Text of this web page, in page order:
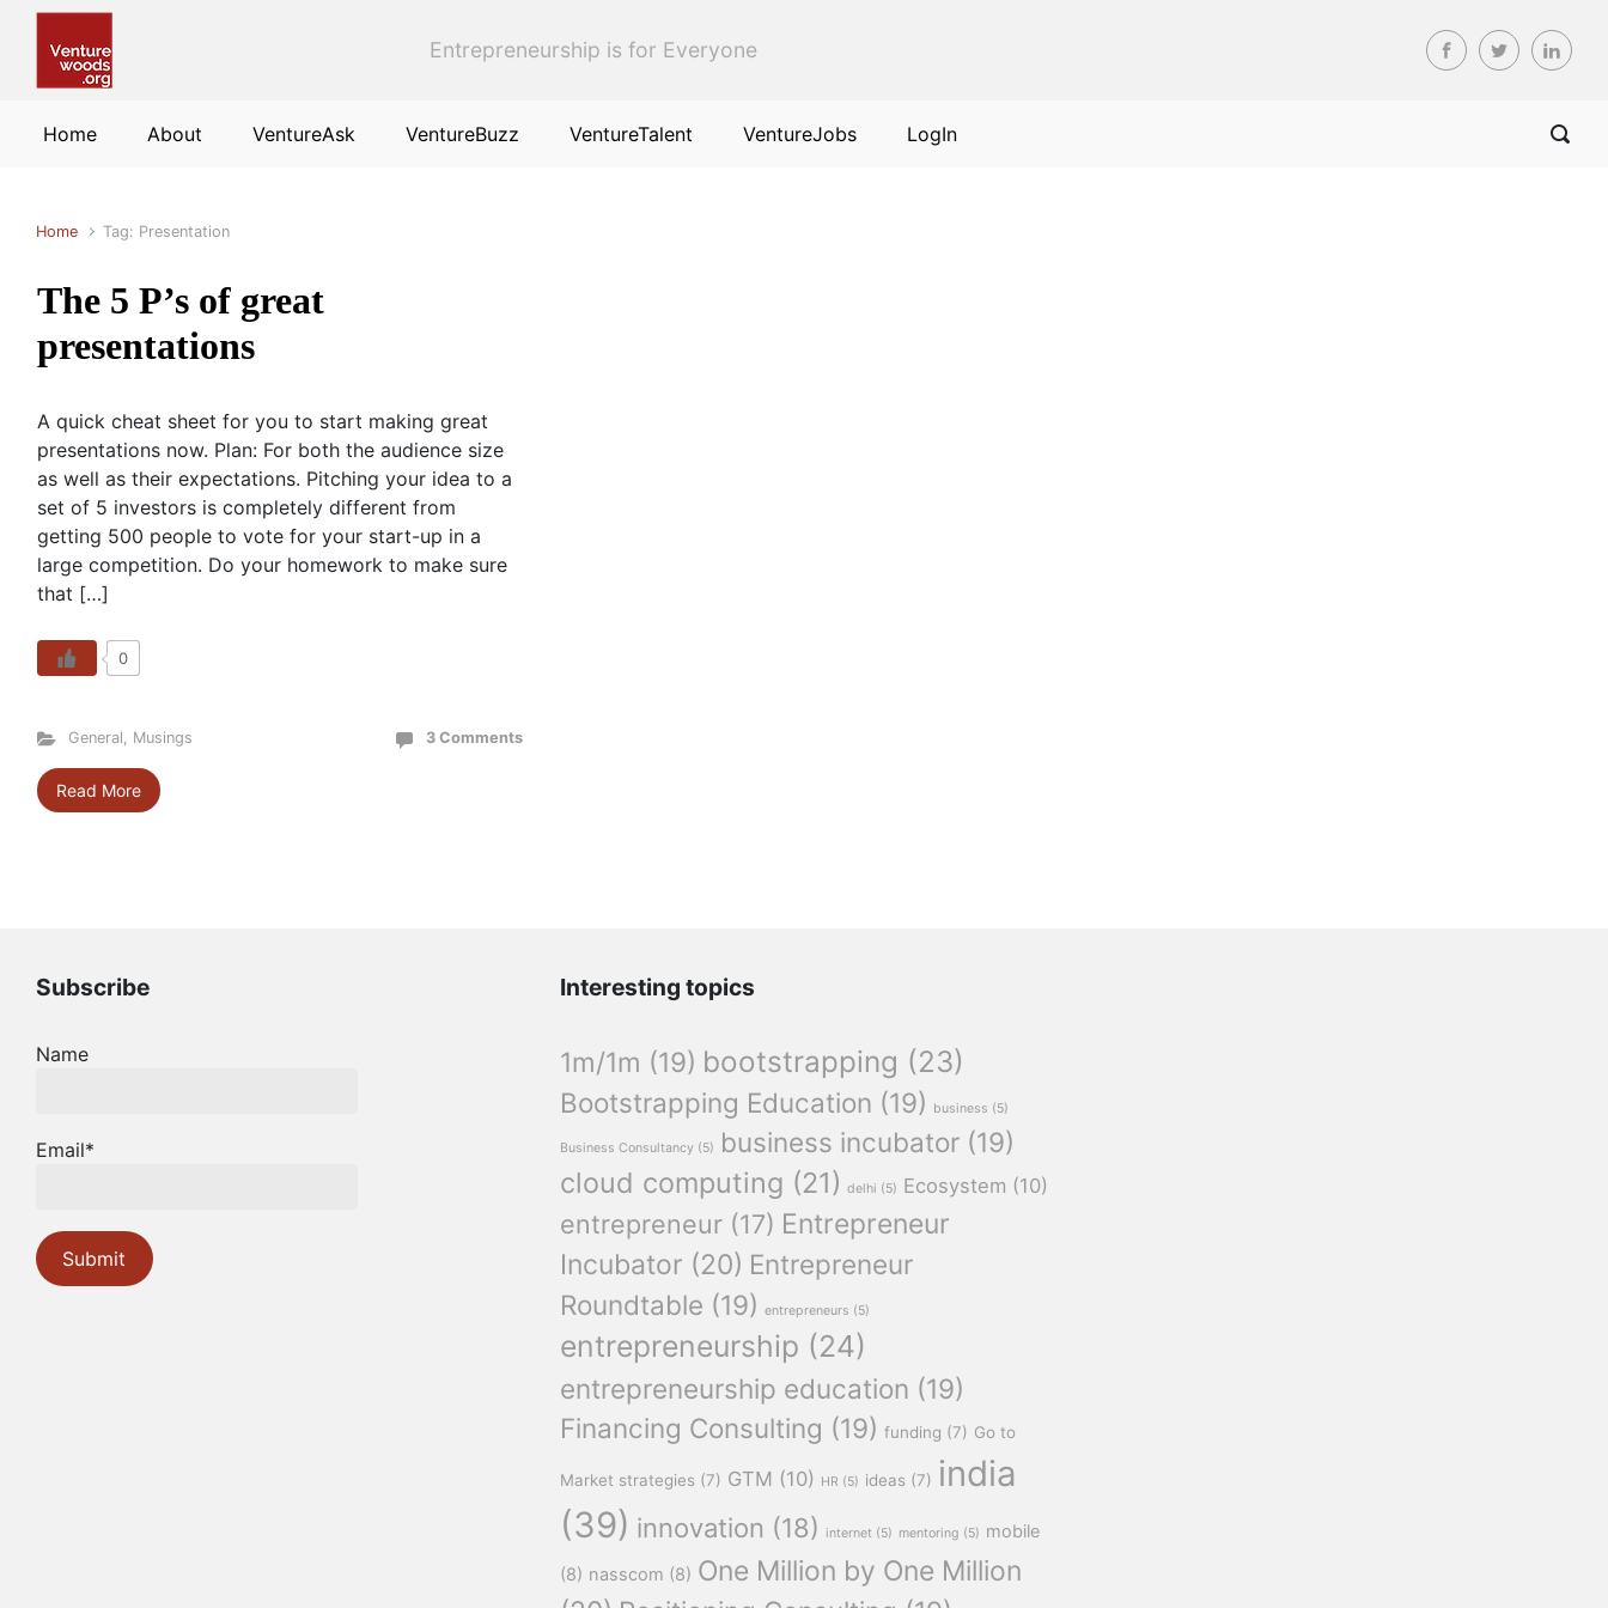
Entrepreneurship is for Everyone
Home About VentureAsk VentureBuzz VentureTalent VentureJobs LogIn
Home Tag: Presentation
The 5 P’s of great
presentations
A quick cheat sheet for you to start making great
presentations now. Plan: For both the audience size
as well as their expectations. Pitching your idea to a
set of 5 investors is completely different from
getting 500 people to vote for your start-up in a
large competition. Do your homework to make sure
that […]
0
General, Musings 3 Comments
Read More
Subscribe
Name
Email*
Interesting topics
1m/1m (19) bootstrapping (23)
Bootstrapping Education (19) business (5)
Business Consultancy (5) business incubator (19)
cloud computing (21) delhi (5) Ecosystem (10)
entrepreneur (17) Entrepreneur
Incubator (20) Entrepreneur
Roundtable (19) entrepreneurs (5)
entrepreneurship (24)
entrepreneurship education (19)
Financing Consulting (19) funding (7) Go to
Market strategies (7) GTM (10) HR (5) ideas (7) india
(39) innovation (18) internet (5) mentoring (5) mobile
(8) nasscom (8) One Million by One Million